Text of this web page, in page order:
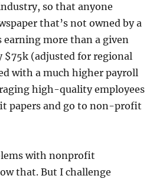
so that anyone
that’s not owned by a
more than a given
$75k (adjusted for regional
with a much higher payroll
high-quality employees
papers and go to non-profit
with nonprofit
that. But I challenge